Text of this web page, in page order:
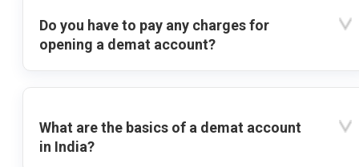
Do you have to pay any charges for
opening a demat account?
What are the basics of a demat account
in India?